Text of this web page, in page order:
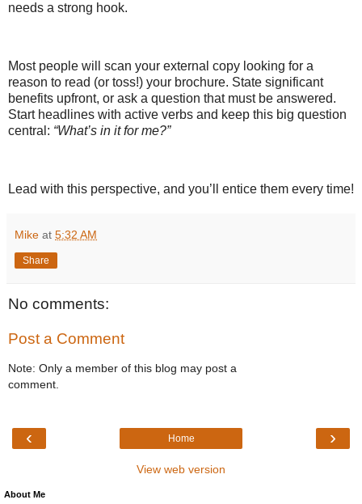
needs a strong hook.
Most people will scan your external copy looking for a
reason to read (or toss!) your brochure. State significant
benefits upfront, or ask a question that must be answered.
Start headlines with active verbs and keep this big question
central: “What’s in it for me?”
Lead with this perspective, and you’ll entice them every time!
Mike at 5:32 AM
Share
No comments:
Post a Comment
Note: Only a member of this blog may post a
comment.
‹ ›
Home
View web version
About Me